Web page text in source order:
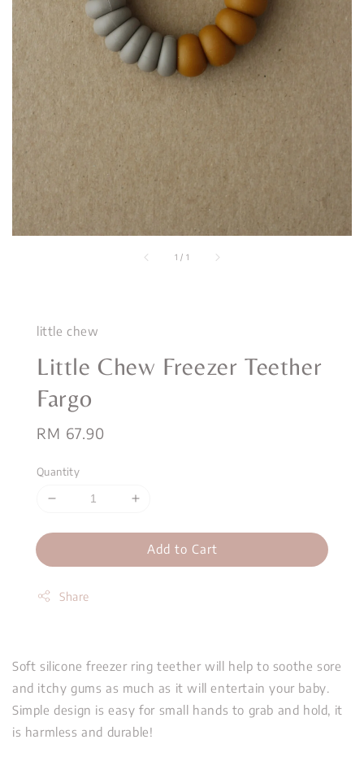
1 / 1
little chew
Little Chew Freezer Teether
Fargo
Regular
RM 67.90
Quantity
Add to Cart
Share
Soft silicone freezer ring teether will help to soothe sore
and itchy gums as much as it will entertain your baby.
Simple design is easy for small hands to grab and hold, it
is harmless and durable!